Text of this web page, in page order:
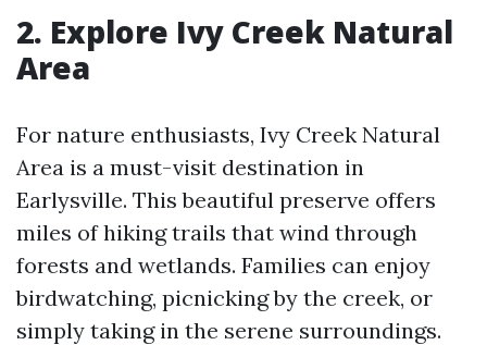
2. Explore Ivy Creek Natural
Area
For nature enthusiasts, Ivy Creek Natural
Area is a must-visit destination in
Earlysville. This beautiful preserve offers
miles of hiking trails that wind through
forests and wetlands. Families can enjoy
birdwatching, picnicking by the creek, or
simply taking in the serene surroundings.